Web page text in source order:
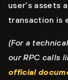
user’s assets
transaction is
(For a
our RPC calls
official